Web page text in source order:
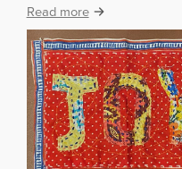
Read more:
S
t
u
d
i
o
F